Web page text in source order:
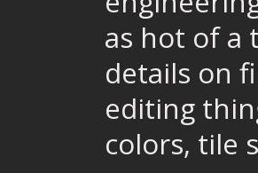
as hot of a
details on
editing
colors, tile